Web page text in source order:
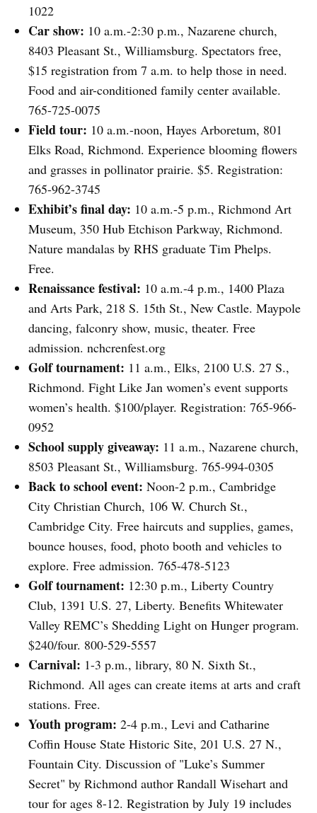
1022
Car show: 10 a.m.-2:30 p.m., Nazarene church,
8403 Pleasant St., Williamsburg. Spectators free,
$15 registration from 7 a.m. to help those in need.
Food and air-conditioned family center available.
765-725-0075
Field tour: 10 a.m.-noon, Hayes Arboretum, 801
Elks Road, Richmond. Experience blooming flowers
and grasses in pollinator prairie. $5. Registration:
765-962-3745
Exhibit’s final day: 10 a.m.-5 p.m., Richmond Art
Museum, 350 Hub Etchison Parkway, Richmond.
Nature mandalas by RHS graduate Tim Phelps.
Free.
Renaissance festival: 10 a.m.-4 p.m., 1400 Plaza
and Arts Park, 218 S. 15th St., New Castle. Maypole
dancing, falconry show, music, theater. Free
admission. nchcrenfest.org
Golf tournament: 11 a.m., Elks, 2100 U.S. 27 S.,
Richmond. Fight Like Jan women’s event supports
women’s health. $100/player. Registration: 765-966-
0952
School supply giveaway: 11 a.m., Nazarene church,
8503 Pleasant St., Williamsburg. 765-994-0305
Back to school event: Noon-2 p.m., Cambridge
City Christian Church, 106 W. Church St.,
Cambridge City. Free haircuts and supplies, games,
bounce houses, food, photo booth and vehicles to
explore. Free admission. 765-478-5123
Golf tournament: 12:30 p.m., Liberty Country
Club, 1391 U.S. 27, Liberty. Benefits Whitewater
Valley REMC’s Shedding Light on Hunger program.
$240/four. 800-529-5557
Carnival: 1-3 p.m., library, 80 N. Sixth St.,
Richmond. All ages can create items at arts and craft
stations. Free.
Youth program: 2-4 p.m., Levi and Catharine
Coffin House State Historic Site, 201 U.S. 27 N.,
Fountain City. Discussion of "Luke’s Summer
Secret" by Richmond author Randall Wisehart and
tour for ages 8-12. Registration by July 19 includes